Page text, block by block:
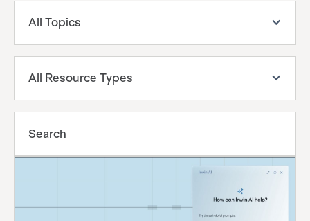
All Topics
All Resource Types